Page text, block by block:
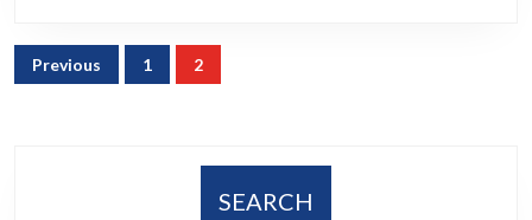
Posts
navigation
Previous 1 2
SEARCH